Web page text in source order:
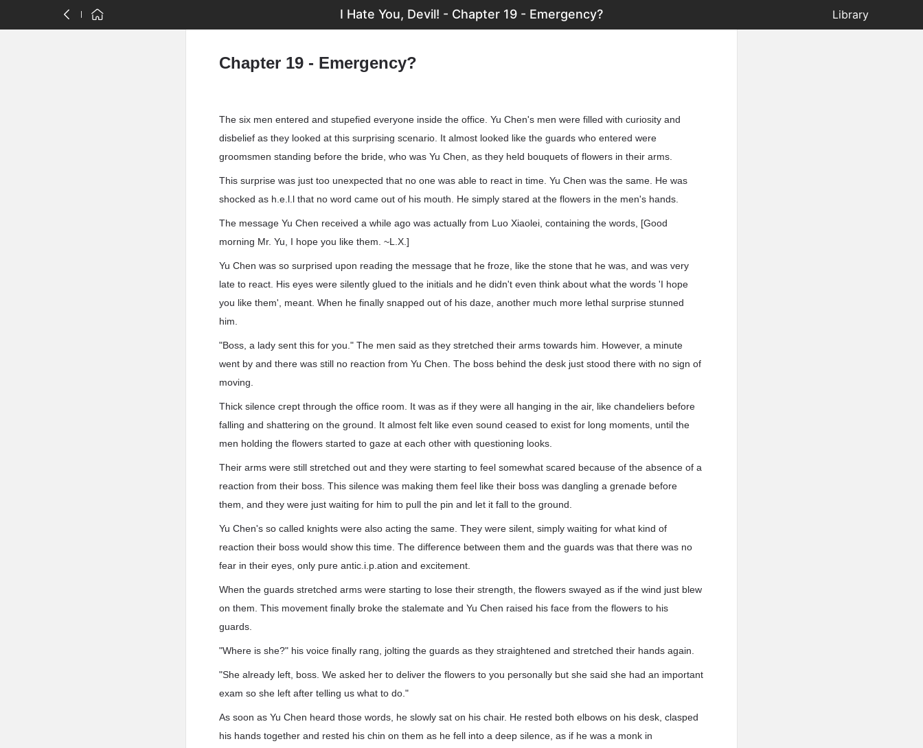
I Hate You, Devil! - Chapter 19 - Emergency? Library
Chapter 19 - Emergency?
The six men entered and stupefied everyone inside the office. Yu Chen's men were filled with curiosity and
disbelief as they looked at this surprising scenario. It almost looked like the guards who entered were
groomsmen standing before the bride, who was Yu Chen, as they held bouquets of flowers in their arms.
This surprise was just too unexpected that no one was able to react in time. Yu Chen was the same. He was
shocked as h.e.l.l that no word came out of his mouth. He simply stared at the flowers in the men's hands.
The message Yu Chen received a while ago was actually from Luo Xiaolei, containing the words, [Good
morning Mr. Yu, I hope you like them. ~L.X.]
Yu Chen was so surprised upon reading the message that he froze, like the stone that he was, and was very
late to react. His eyes were silently glued to the initials and he didn't even think about what the words 'I hope
you like them', meant. When he finally snapped out of his daze, another much more lethal surprise stunned
him.
"Boss, a lady sent this for you." The men said as they stretched their arms towards him. However, a minute
went by and there was still no reaction from Yu Chen. The boss behind the desk just stood there with no sign of
moving.
Thick silence crept through the office room. It was as if they were all hanging in the air, like chandeliers before
falling and shattering on the ground. It almost felt like even sound ceased to exist for long moments, until the
men holding the flowers started to gaze at each other with questioning looks.
Their arms were still stretched out and they were starting to feel somewhat scared because of the absence of a
reaction from their boss. This silence was making them feel like their boss was dangling a grenade before
them, and they were just waiting for him to pull the pin and let it fall to the ground.
Yu Chen's so called knights were also acting the same. They were silent, simply waiting for what kind of
reaction their boss would show this time. The difference between them and the guards was that there was no
fear in their eyes, only pure antic.i.p.ation and excitement.
When the guards stretched arms were starting to lose their strength, the flowers swayed as if the wind just blew
on them. This movement finally broke the stalemate and Yu Chen raised his face from the flowers to his
guards.
"Where is she?" his voice finally rang, jolting the guards as they straightened and stretched their hands again.
"She already left, boss. We asked her to deliver the flowers to you personally but she said she had an important
exam so she left after telling us what to do."
As soon as Yu Chen heard those words, he slowly sat on his chair. He rested both elbows on his desk, clasped
his hands together and rested his chin on them as he fell into a deep silence, as if he was a monk in